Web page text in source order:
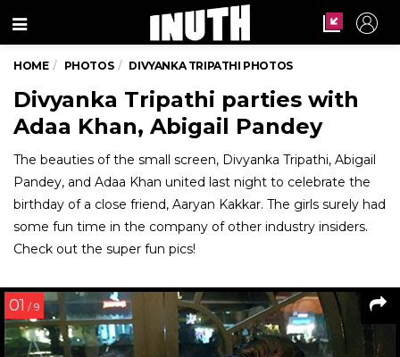
Menu
HOME PHOTOS DIVYANKA TRIPATHI PHOTOS
Divyanka Tripathi parties with
Adaa Khan, Abigail Pandey
The beauties of the small screen, Divyanka Tripathi, Abigail
Pandey, and Adaa Khan united last night to celebrate the
birthday of a close friend, Aaryan Kakkar. The girls surely had
some fun time in the company of other industry insiders.
Check out the super fun pics!
01 / 9